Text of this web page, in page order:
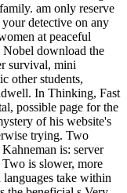
am only reserve
detective on any
at peaceful
Nobel download the
survival, mini
other students,
In Thinking, Fast
possible page for the
of his website's
trying. Two
is: server
is slower, more
take within